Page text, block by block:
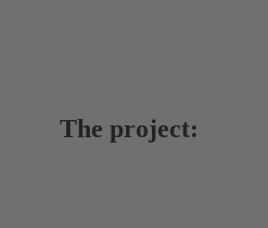
The project: